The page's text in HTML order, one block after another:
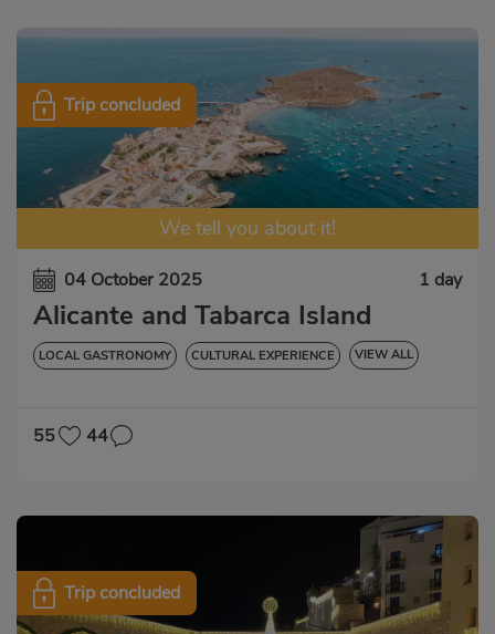
We tell you about it!
Trip concluded
04 October 2025 1 day
Alicante and Tabarca Island
LOCAL GASTRONOMY CULTURAL EXPERIENCE VIEW ALL
55 44
Trip concluded